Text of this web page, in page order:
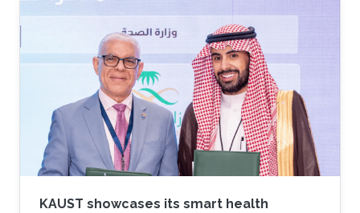
KAUST showcases its smart health